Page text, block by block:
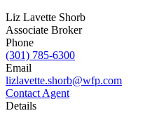
Liz Lavette Shorb
Associate Broker
Phone
(301) 785-6300
Email
lizlavette.shorb@wfp.com
Contact Agent
Details